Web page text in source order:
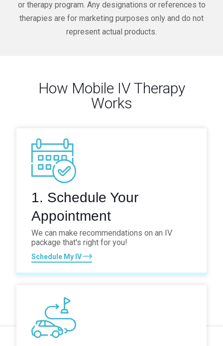
or therapy program. Any designations or references to
therapies are for marketing purposes only and do not
represent actual products.
How Mobile IV Therapy
Works
1. Schedule Your
Appointment
We can make recommendations on an IV
package that's right for you!
Schedule My IV